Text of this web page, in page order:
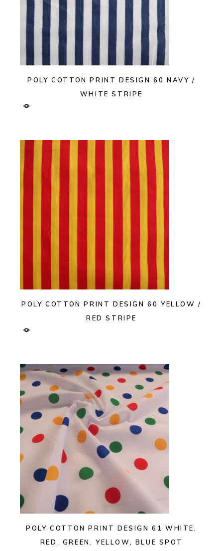
POLY COTTON PRINT DESIGN 60 NAVY /
WHITE STRIPE
POLY COTTON PRINT DESIGN 60 YELLOW /
RED STRIPE
POLY COTTON PRINT DESIGN 61 WHITE,
RED, GREEN, YELLOW, BLUE SPOT